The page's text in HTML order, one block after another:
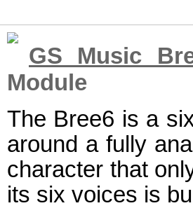
GS Music
Module
The Bree6 is a
around a fully
character that
its six voices is